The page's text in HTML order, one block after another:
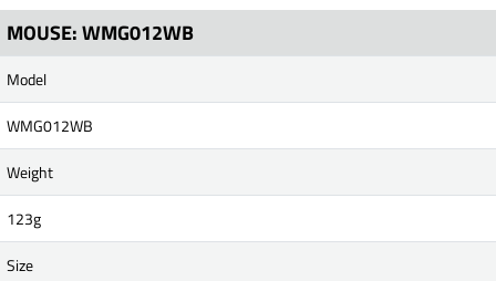
MOUSE: WMG012WB
Model
WMG012WB
Weight
123g
Size